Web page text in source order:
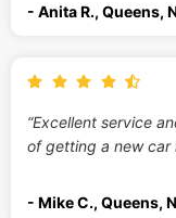
- Anita R., Queens,
“Excellent service
of getting a new car
- Mike C., Queens,